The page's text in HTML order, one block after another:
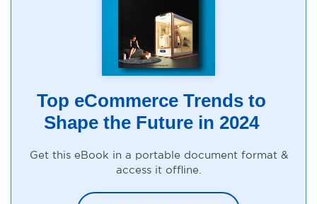
Top eCommerce Trends to
Shape the Future in 2024
Get this eBook in a portable document format &
access it offline.